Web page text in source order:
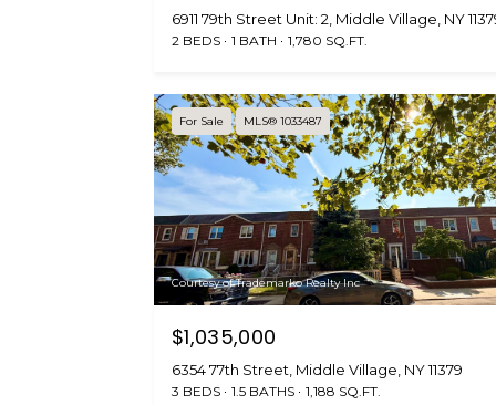
6911 79th Street Unit: 2, Middle Village, NY
2 BEDS 1 BATH 1,780 SQ.FT.
For Sale MLS® 1033487
Courtesy of Trademarko Realty Inc
$1,035,000
6354 77th Street, Middle Village, NY 11379
3 BEDS 1.5 BATHS 1,188 SQ.FT.